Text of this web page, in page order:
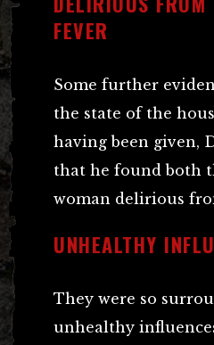
FEVER
Some further
the state of the
having been given,
that he found both
woman delirious
UNHEALTHY
They were so
unhealthy